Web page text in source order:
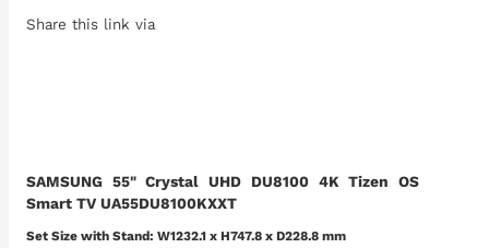
Share this link via
SAMSUNG 55" Crystal UHD DU8100 4K Tizen OS
Smart TV UA55DU8100KXXT
Set Size with Stand: W1232.1 x H747.8 x D228.8 mm